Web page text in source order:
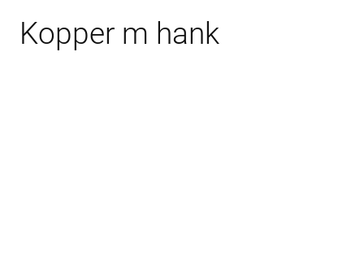
Kopper m hank